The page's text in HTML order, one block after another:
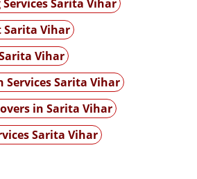
Sarita Vihar
Sarita Vihar
Vihar
Sarita Vihar
in Sarita Vihar
Sarita Vihar